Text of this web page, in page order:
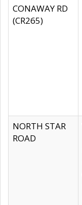
CONAWAY RD
(CR265)
NORTH STAR
ROAD